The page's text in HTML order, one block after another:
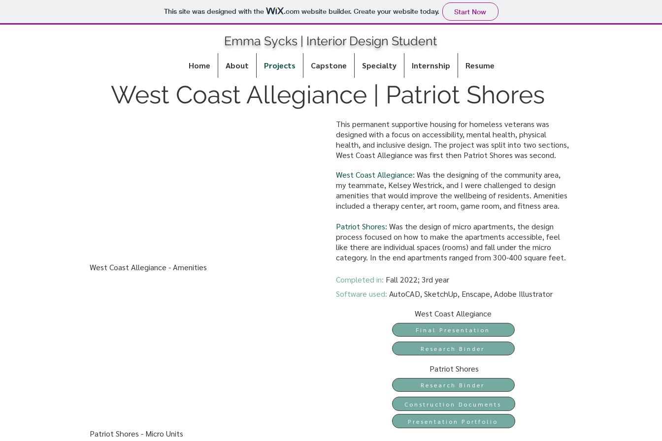
This site was designed with the .comwebsite builder. Create your website today. Start Now
Emma Sycks | Interior Design Student
Home About Projects Capstone Specialty Internship Resume
West Coast Allegiance | Patriot Shores
West Coast Allegiance -Amenities
This permanent supportive housing for homeless veterans was
designed with a focus on accessibility, mental health, physical
health, and inclusive design. The project was split into two sections,
West Coast Allegiance was first then Patriot Shores was second.
West Coast Allegiance: Was the designing of the community area,
my teammate, Kelsey Westrick, and I were challenged to design
amenities that would improve the wellbeing of residents. Amenities
included a therapy center, art room, game room, and fitness area.
Patriot Shores: Was the design of micro apartments, the design
process focused on how to make the apartments accessible, feel
like there are individual spaces (rooms) and fall under the micro
category. In the end apartments ranged from 300-400 square feet.
Completed in: Fall 2022; 3rd year
Software used: AutoCAD, SketchUp, Enscape, Adobe Illustrator
West Coast Allegiance
Final Presentation
Research Binder
Patriot Shores
Research Binder
Construction Documents
Presentation Portfolio
Patriot Shores - Micro Units